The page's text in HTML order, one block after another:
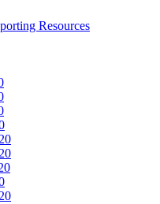
Resources